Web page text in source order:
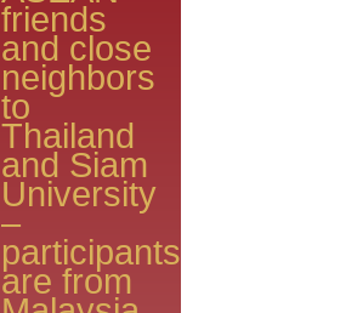
friends
and close
neighbors
to
Thailand
and Siam
University
–
participants
are from